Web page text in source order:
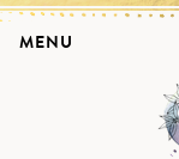
MENU